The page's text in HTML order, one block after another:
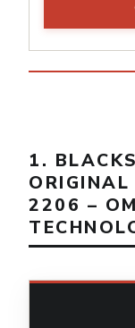
1.
ORIGINAL
2206 –